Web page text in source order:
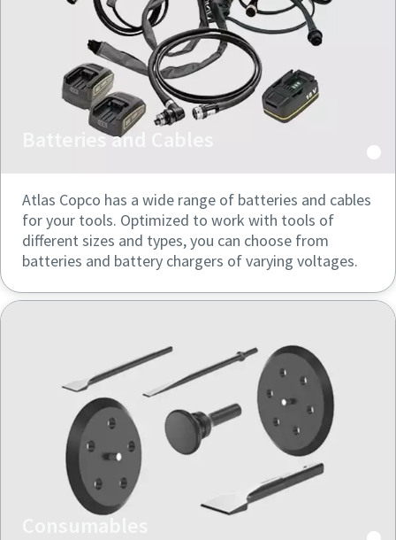
Batteries and Cables
Atlas Copco has a wide range of batteries and cables
for your tools. Optimized to work with tools of
different sizes and types, you can choose from
batteries and battery chargers of varying voltages.
Consumables